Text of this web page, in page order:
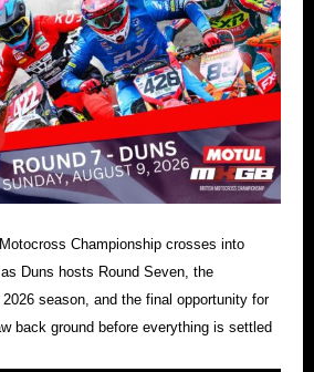
Championship crosses into
Duns hosts Round Seven, the
season, and the final opportunity for
back ground before everything is settled